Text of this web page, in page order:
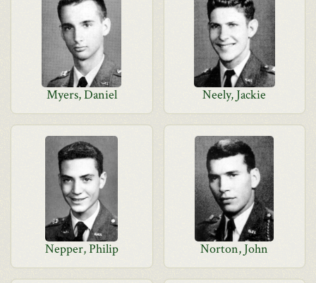
Myers, Daniel Neely, Jackie
Nepper, Philip Norton, John